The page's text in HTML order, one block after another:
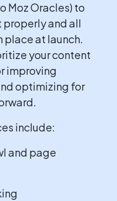
Moz Oracles) to
properly and all
place at launch.
your content
improving
optimizing for
include:
and page